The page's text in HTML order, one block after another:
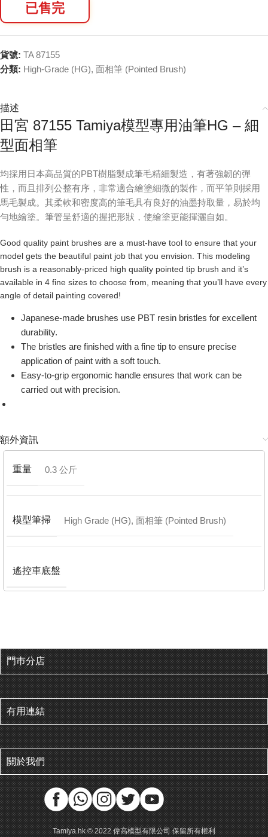
已售完
貨號: TA 87155
分類: High-Grade (HG), 面相筆 (Pointed Brush)
描述
田宮 87155 Tamiya模型專用油筆HG – 細
型面相筆
均採用日本高品質的PBT樹脂製成筆毛精細製造，有著強韌的彈
性，而且排列公整有序，非常適合繪塗細微的製作，而平筆則採用
馬毛製成。其柔軟和密度高的筆毛具有良好的油墨持取量，易於均
勻地繪塗。筆管呈舒適的握把形狀，使繪塗更能揮灑自如。
Good quality paint brushes are a must-have tool to ensure that your
model gets the beautiful paint job that you envision. This modeling
brush is a reasonably-priced high quality pointed tip brush and it’s
available in 4 fine sizes to choose from, meaning that you’ll have every
angle of detail painting covered!
Japanese-made brushes use PBT resin bristles for excellent
durability.
The bristles are finished with a fine tip to ensure precise
application of paint with a soft touch.
Easy-to-grip ergonomic handle ensures that work can be
carried out with precision.
額外資訊
重量 0.3 公斤
模型筆掃 High Grade (HG), 面相筆 (Pointed Brush)
遙控車底盤
門巿分店
有用連結
關於我們
Tamiya.hk © 2022 偉高模型有限公司 保留所有權利